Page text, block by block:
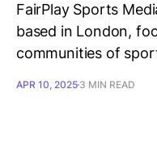
FairPlay Sports
based in London,
communities of
APR 10, 2025 3 MIN READ